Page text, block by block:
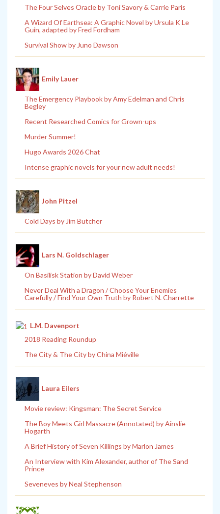
The Four Selves Oracle by Toni Savory & Carrie Paris
A Wizard Of Earthsea: A Graphic Novel by Ursula K Le
Guin, adapted by Fred Fordham
Survival Show by Juno Dawson
Emily Lauer
The Emergency Playbook by Amy Edelman and Chris
Begley
Recent Researched Comics for Grown-ups
Murder Summer!
Hugo Awards 2026 Chat
Intense graphic novels for your new adult needs!
John Pitzel
Cold Days by Jim Butcher
Lars N. Goldschlager
On Basilisk Station by David Weber
Never Deal With a Dragon / Choose Your Enemies
Carefully / Find Your Own Truth by Robert N. Charrette
L.M. Davenport
2018 Reading Roundup
The City & The City by China Miéville
Laura Eilers
Movie review: Kingsman: The Secret Service
The Boy Meets Girl Massacre (Annotated) by Ainslie
Hogarth
A Brief History of Seven Killings by Marlon James
An Interview with Kim Alexander, author of The Sand
Prince
Seveneves by Neal Stephenson